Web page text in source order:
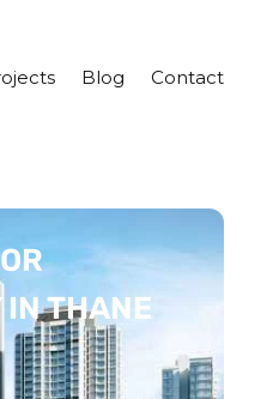
Blog Contact
IN THANE